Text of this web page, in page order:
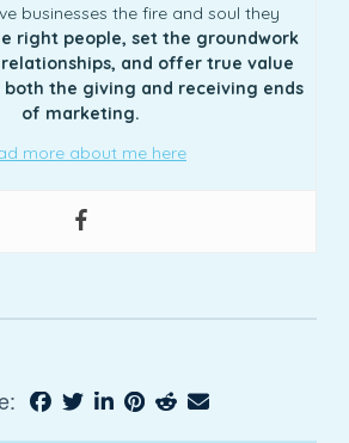
businesses the fire and soul they
right people, set the groundwork
and offer true value
the giving and receiving ends
of marketing.
more about me here